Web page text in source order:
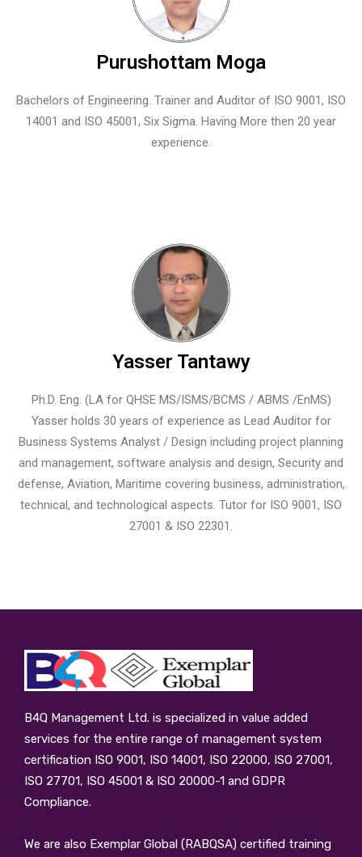
Purushottam Moga
Bachelors of Engineering. Trainer and Auditor of ISO 9001, ISO
14001 and ISO 45001, Six Sigma. Having More then 20 year
experience.
Yasser Tantawy
Ph.D. Eng. (LA for QHSE MS/ISMS/BCMS / ABMS /EnMS)
Yasser holds 30 years of experience as Lead Auditor for
Business Systems Analyst / Design including project planning
and management, software analysis and design, Security and
defense, Aviation, Maritime covering business, administration,
technical, and technological aspects. Tutor for ISO 9001, ISO
27001 & ISO 22301.
B4Q Management Ltd. is specialized in value added
services for the entire range of management system
certification ISO 9001, ISO 14001, ISO 22000, ISO 27001,
ISO 27701, ISO 45001 & ISO 20000-1 and GDPR
Compliance.
We are also Exemplar Global (RABQSA) certified training